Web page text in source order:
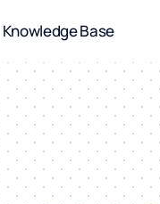
Knowledge Base